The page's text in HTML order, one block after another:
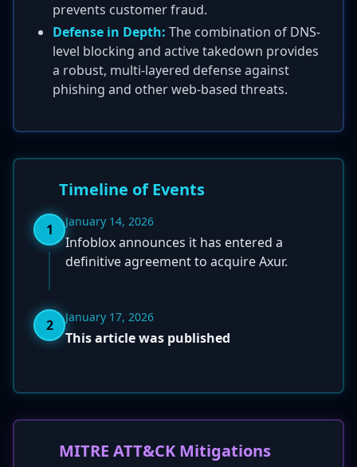
prevents customer fraud.
Defense in Depth: The combination of DNS-
level blocking and active takedown provides
a robust, multi-layered defense against
phishing and other web-based threats.
Timeline of Events
1 January 14, 2026
Infoblox announces it has entered a
definitive agreement to acquire Axur.
2 January 17, 2026
This article was published
MITRE ATT&CK Mitigations